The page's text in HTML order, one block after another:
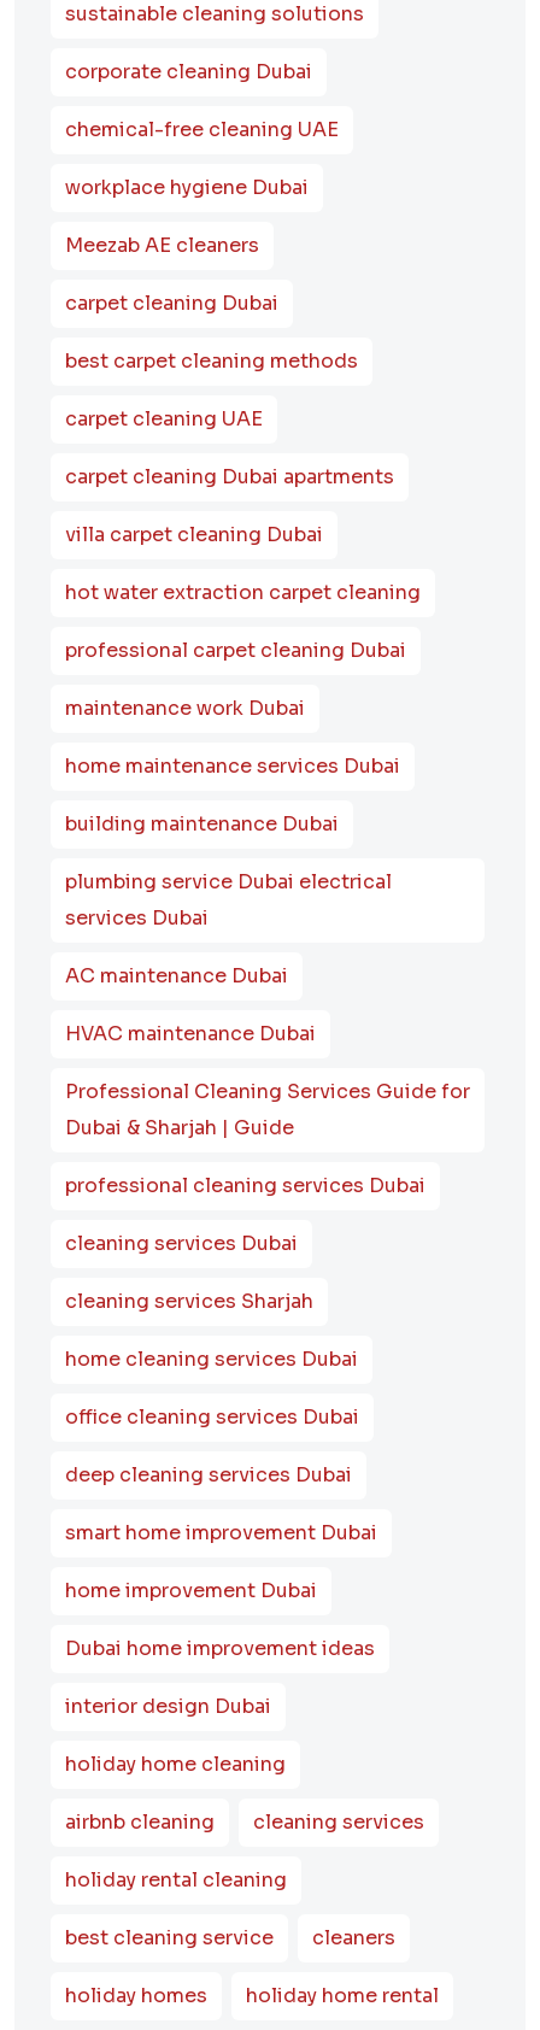
sustainable cleaning solutions
corporate cleaning Dubai
chemical-free cleaning UAE
workplace hygiene Dubai
Meezab AE cleaners
carpet cleaning Dubai
best carpet cleaning methods
carpet cleaning UAE
carpet cleaning Dubai apartments
villa carpet cleaning Dubai
hot water extraction carpet cleaning
professional carpet cleaning Dubai
maintenance work Dubai
home maintenance services Dubai
building maintenance Dubai
plumbing service Dubai electrical
services Dubai
AC maintenance Dubai
HVAC maintenance Dubai
Professional Cleaning Services Guide for
Dubai & Sharjah | Guide
professional cleaning services Dubai
cleaning services Dubai
cleaning services Sharjah
home cleaning services Dubai
office cleaning services Dubai
deep cleaning services Dubai
smart home improvement Dubai
home improvement Dubai
Dubai home improvement ideas
interior design Dubai
holiday home cleaning
airbnb cleaning cleaning services
holiday rental cleaning
best cleaning service cleaners
holiday homes holiday home rental